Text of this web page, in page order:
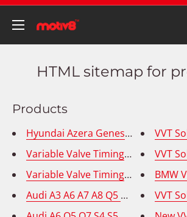
HTML sitemap for
Products
Hyundai Azera Genesis Variable
Variable Valve Timing Solenoid
Variable Valve Timing Solenoid
VVT
VVT
BMW
VVT